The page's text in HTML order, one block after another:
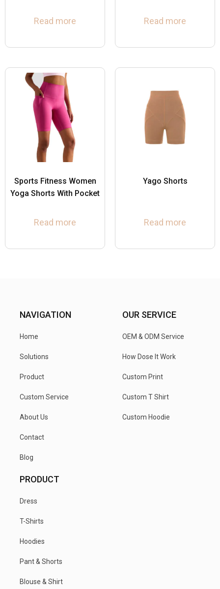
Read more Read more
Sports Fitness Women
Yoga Shorts With Pocket
Read more
Yago Shorts
Read more
NAVIGATION
Home
Solutions
Product
Custom Service
About Us
Contact
Blog
OUR SERVICE
OEM & ODM Service
How Dose It Work
Custom Print
Custom T Shirt
Custom Hoodie
PRODUCT
Dress
T-Shirts
Hoodies
Pant & Shorts
Blouse & Shirt